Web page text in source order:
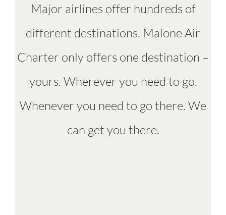
Major airlines offer hundreds of
different destinations. Malone Air
Charter only offers one destination –
yours. Wherever you need to go.
Whenever you need to go there. We
can get you there.